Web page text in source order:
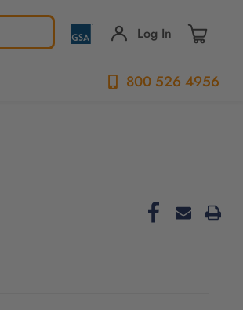
Log In
800 526 4956